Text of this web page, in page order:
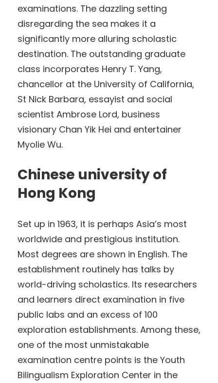
examinations. The dazzling setting
disregarding the sea makes it a
significantly more alluring scholastic
destination. The outstanding graduate
class incorporates Henry T. Yang,
chancellor at the University of California,
St Nick Barbara, essayist and social
scientist Ambrose Lord, business
visionary Chan Yik Hei and entertainer
Myolie Wu.
Chinese university of
Hong Kong
Set up in 1963, it is perhaps Asia’s most
worldwide and prestigious institution.
Most degrees are shown in English. The
establishment routinely has talks by
world-driving scholastics. Its researchers
and learners direct examination in five
public labs and an excess of 100
exploration establishments. Among these,
one of the most unmistakable
examination centre points is the Youth
Bilingualism Exploration Center in the